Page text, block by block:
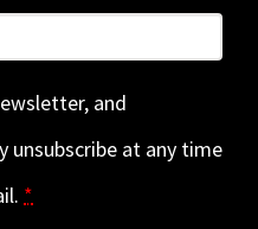
and
unsubscribe at any time
*